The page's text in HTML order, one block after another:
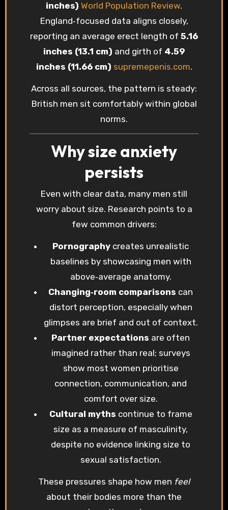
inches) World Population Review.
England‑focused data aligns closely,
reporting an average erect length of 5.16
inches (13.1 cm) and girth of 4.59
inches (11.66 cm) supremepenis.com.
Across all sources, the pattern is steady:
British men sit comfortably within global
norms.
Why size anxiety
persists
Even with clear data, many men still
worry about size. Research points to a
few common drivers:
Pornography creates unrealistic
baselines by showcasing men with
above‑average anatomy.
Changing‑room comparisons can
distort perception, especially when
glimpses are brief and out of context.
Partner expectations are often
imagined rather than real; surveys
show most women prioritise
connection, communication, and
comfort over size.
Cultural myths continue to frame
size as a measure of masculinity,
despite no evidence linking size to
sexual satisfaction.
These pressures shape how men feel
about their bodies more than the